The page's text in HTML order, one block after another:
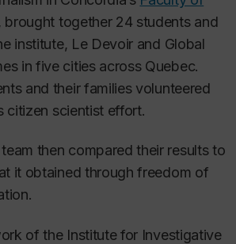
brought together 24 students and
institute, Le Devoir and Global
in five cities across Quebec.
and their families volunteered
citizen scientist effort.
then compared their results to
it obtained through freedom of
of the Institute for Investigative